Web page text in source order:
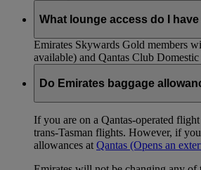
What lounge access do I
Emirates Skywards Gold members
available) and Qantas Club
Do Emirates baggage
If you are on a Qantas-operated
trans-Tasman flights. However, if
allowances at Qantas (Opens an